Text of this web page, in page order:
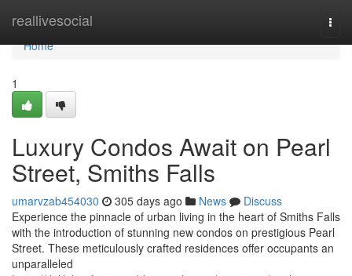
reallivesocial
Home
Home
1
Luxury Condos Await on Pearl
Street, Smiths Falls
umarvzab454030 305 days ago News
Discuss
Experience the pinnacle of urban living in the heart of Smiths Falls
with the introduction of stunning new condos on prestigious Pearl
Street. These meticulously crafted residences offer occupants an
unparalleled